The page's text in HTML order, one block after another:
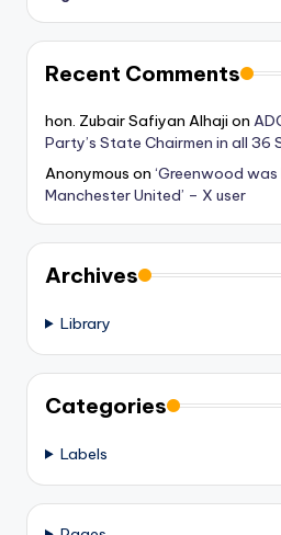
Recent Comments
hon. Zubair Safiyan Alhaji on
Party’s State Chairmen in all 36
Anonymous on ‘Greenwood
Manchester United’ – X user
Archives
Library
Categories
Labels